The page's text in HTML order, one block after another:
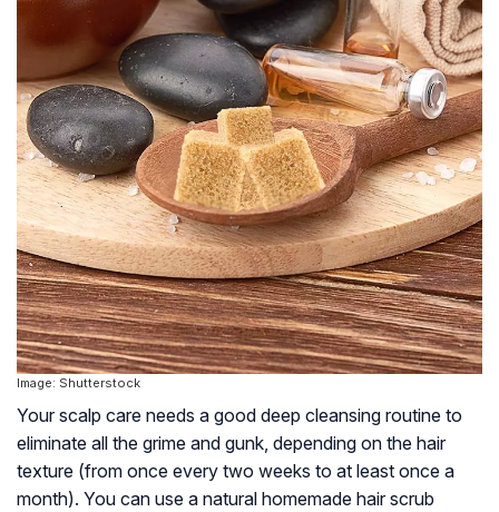
Image: Shutterstock
Your scalp care needs a good deep cleansing routine to
eliminate all the grime and gunk, depending on the hair
texture (from once every two weeks to at least once a
month). You can use a natural homemade hair scrub